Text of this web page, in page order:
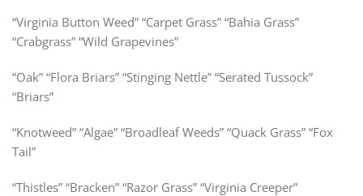
“Virginia Button Weed” “Carpet Grass” “Bahia Grass”
“Crabgrass” “Wild Grapevines”
“Oak” “Flora Briars” “Stinging Nettle” “Serated Tussock”
“Briars”
“Knotweed” “Algae” “Broadleaf Weeds” “Quack Grass” “Fox
Tail”
“Thistles” “Bracken” “Razor Grass” “Virginia Creeper”